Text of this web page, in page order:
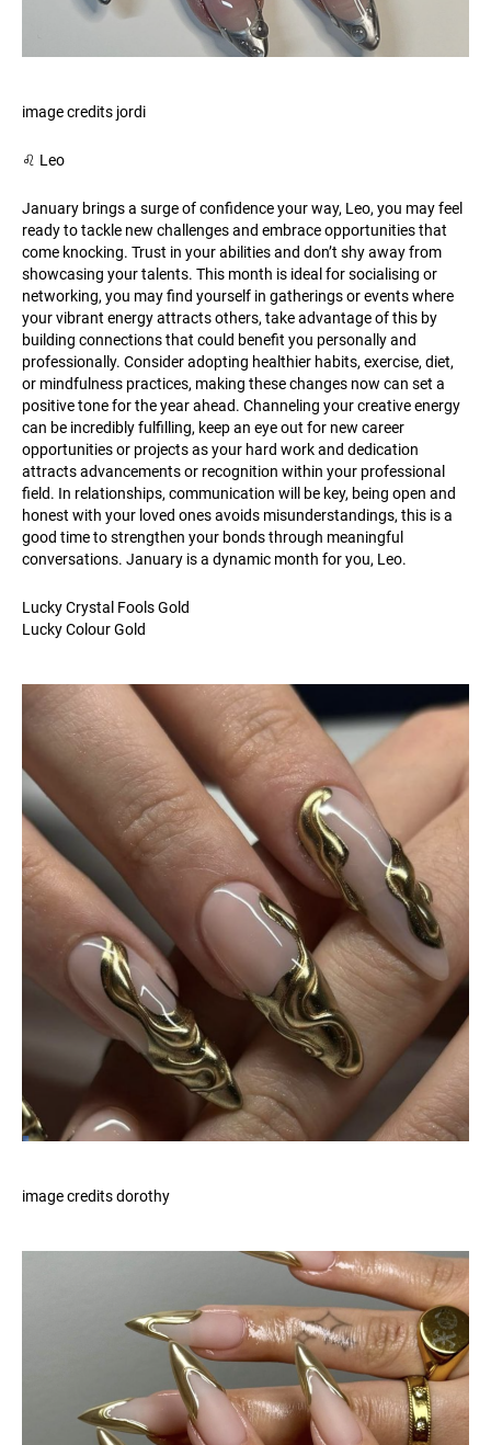
image credits jordi
♌️ Leo
January brings a surge of confidence your way, Leo, you may feel
ready to tackle new challenges and embrace opportunities that
come knocking. Trust in your abilities and don’t shy away from
showcasing your talents. This month is ideal for socialising or
networking, you may find yourself in gatherings or events where
your vibrant energy attracts others, take advantage of this by
building connections that could benefit you personally and
professionally. Consider adopting healthier habits, exercise, diet,
or mindfulness practices, making these changes now can set a
positive tone for the year ahead. Channeling your creative energy
can be incredibly fulfilling, keep an eye out for new career
opportunities or projects as your hard work and dedication
attracts advancements or recognition within your professional
field. In relationships, communication will be key, being open and
honest with your loved ones avoids misunderstandings, this is a
good time to strengthen your bonds through meaningful
conversations. January is a dynamic month for you, Leo.
Lucky Crystal Fools Gold
Lucky Colour Gold
image credits dorothy